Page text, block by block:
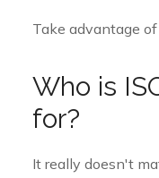
Take advantage
Who is
for?
It really doesn't